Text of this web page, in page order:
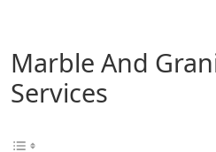
Marble And
Services